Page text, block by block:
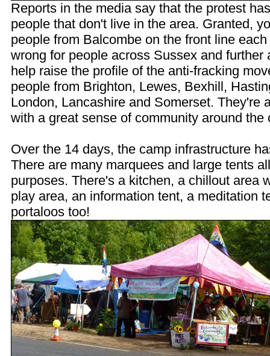
Reports in the media say that the protest
people that don't live in the area. Granted,
people from Balcombe on the front line
wrong for people across Sussex and further
help raise the profile of the anti-fracking
people from Brighton, Lewes, Bexhill,
London, Lancashire and Somerset. They're
with a great sense of community around the
Over the 14 days, the camp infrastructure
There are many marquees and large tents
purposes. There's a kitchen, a chillout area
play area, an information tent, a meditation
portaloos too!